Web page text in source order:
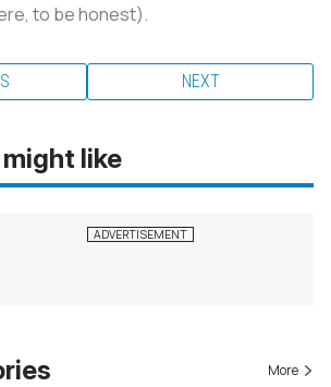
to be honest).
NEXT
like
More